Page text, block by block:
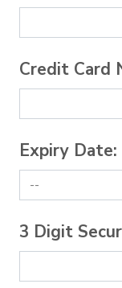
Credit Card
Expiry Date:
3 Digit